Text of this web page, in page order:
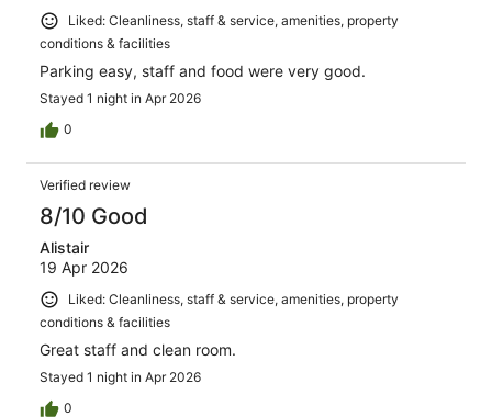
Liked: Cleanliness, staff & service, amenities, property
conditions & facilities
Parking easy, staff and food were very good.
Stayed 1 night in Apr 2026
0
Verified review
8/10 Good
Alistair
19 Apr 2026
Liked: Cleanliness, staff & service, amenities, property
conditions & facilities
Great staff and clean room.
Stayed 1 night in Apr 2026
0